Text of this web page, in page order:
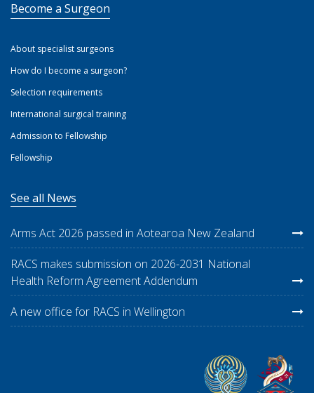
Become a Surgeon
About specialist surgeons
How do I become a surgeon?
Selection requirements
International surgical training
Admission to Fellowship
Fellowship
See all News
Arms Act 2026 passed in Aotearoa New Zealand
RACS makes submission on 2026-2031 National
Health Reform Agreement Addendum
A new office for RACS in Wellington